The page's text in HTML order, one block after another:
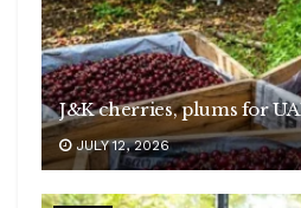
J&K cherries, plums for
JULY 12, 2026